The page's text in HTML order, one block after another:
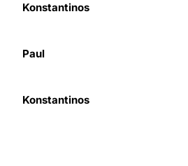
Konstantinos
Paul
Konstantinos